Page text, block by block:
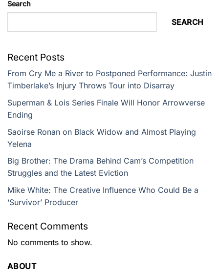
Search
SEARCH
Recent Posts
From Cry Me a River to Postponed Performance: Justin
Timberlake’s Injury Throws Tour into Disarray
Superman & Lois Series Finale Will Honor Arrowverse
Ending
Saoirse Ronan on Black Widow and Almost Playing
Yelena
Big Brother: The Drama Behind Cam’s Competition
Struggles and the Latest Eviction
Mike White: The Creative Influence Who Could Be a
‘Survivor’ Producer
Recent Comments
No comments to show.
ABOUT